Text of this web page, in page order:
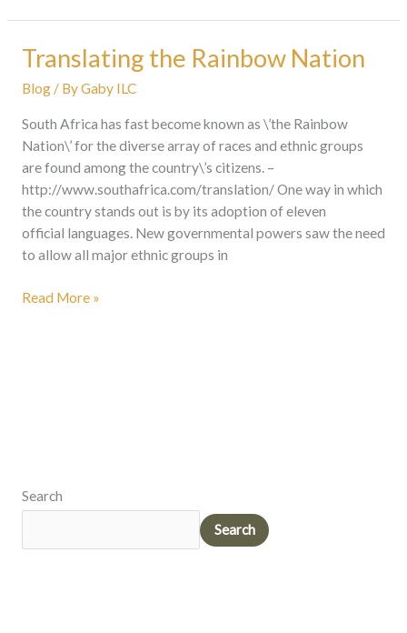
Translating the Rainbow Nation
Blog/ ByGaby ILC
South Africa has fast become known as \’the Rainbow
Nation\’ for the diverse array of races and ethnic groups
are found among the country\’s citizens. –
http://www.southafrica.com/translation/ One way in which
the country stands out is by its adoption of eleven
official languages. New governmental powers saw the need
to allow all major ethnic groups in
Translating
Rainbow
Nation
Read More »
Search
Search